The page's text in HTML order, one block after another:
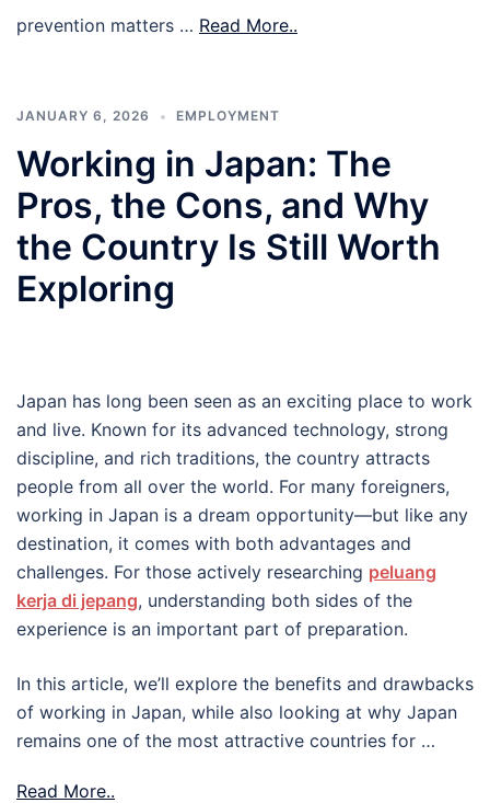
prevention matters … Read More..
JANUARY 6, 2026 EMPLOYMENT
Working in Japan: The
Pros, the Cons, and Why
the Country Is Still Worth
Exploring
Japan has long been seen as an exciting place to work
and live. Known for its advanced technology, strong
discipline, and rich traditions, the country attracts
people from all over the world. For many foreigners,
working in Japan is a dream opportunity—but like any
destination, it comes with both advantages and
challenges. For those actively researching peluang
kerja di jepang, understanding both sides of the
experience is an important part of preparation.
In this article, we’ll explore the benefits and drawbacks
of working in Japan, while also looking at why Japan
remains one of the most attractive countries for …
Read More..